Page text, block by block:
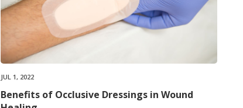
JUL 1, 2022
Benefits of Occlusive Dressings in Wound